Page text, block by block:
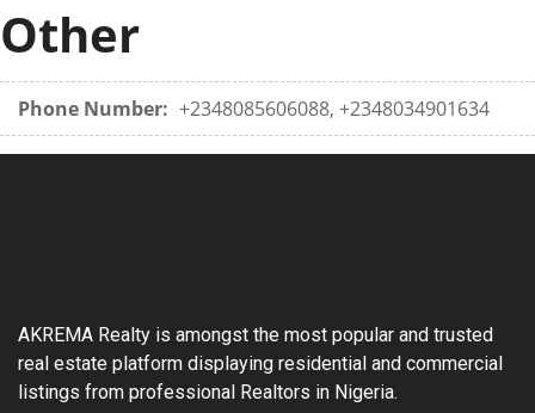
Other
Phone Number: +2348085606088, +2348034901634
AKREMA Realty is amongst the most popular and trusted
real estate platform displaying residential and commercial
listings from professional Realtors in Nigeria.